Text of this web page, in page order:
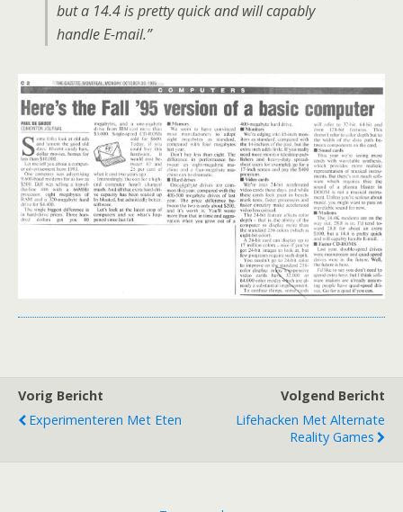
but a 14.4 is pretty quick and will capably
handle E-mail.”
Vorig Bericht
Experimenteren Met Eten
Volgend Bericht
Lifehacken Met Alternate
Reality Games